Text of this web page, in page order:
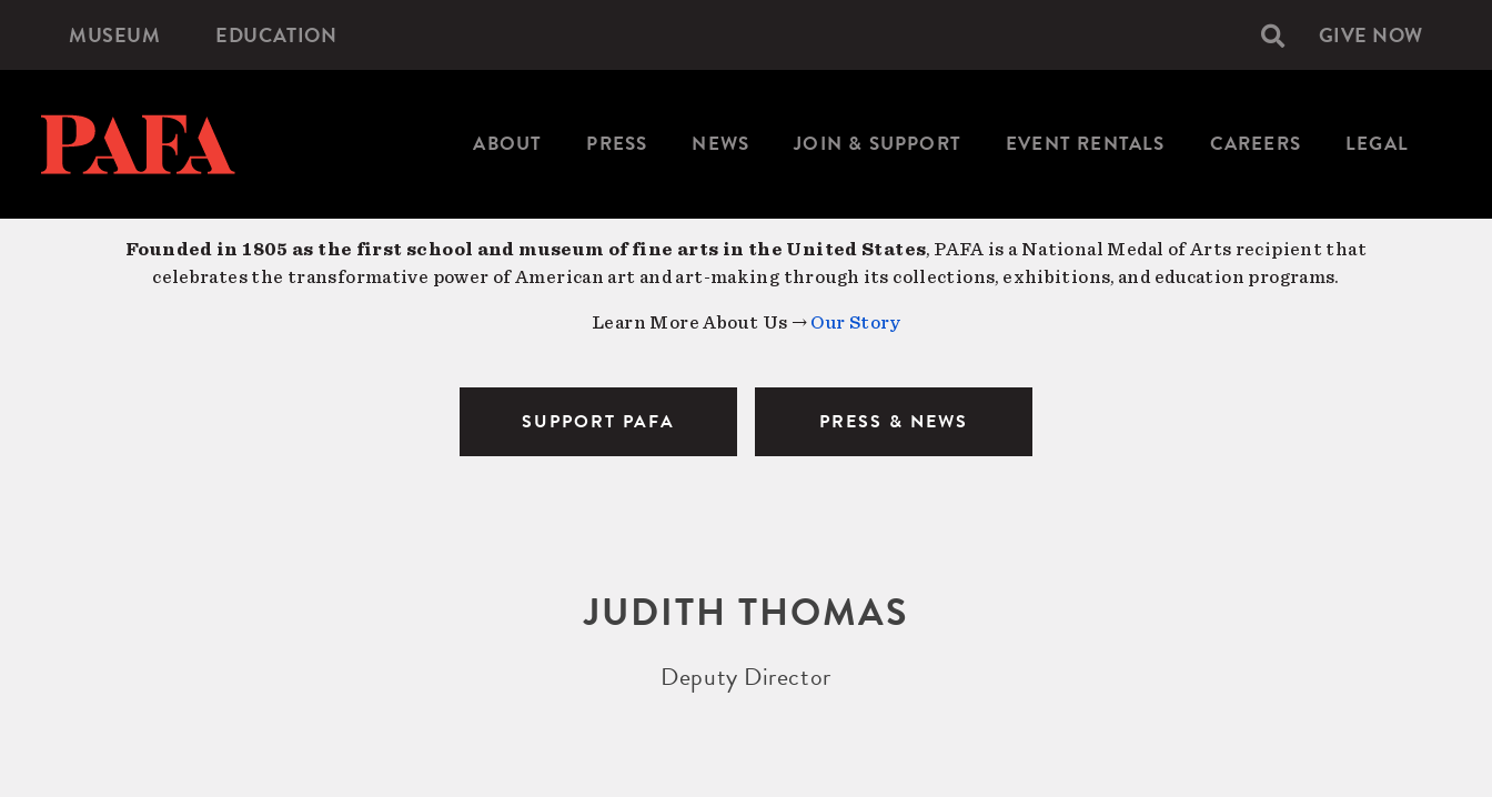
content
Microsite
Navigation
MUSEUM EDUCATION Secondary
GIVE NOW
ABOUT PRESS NEWS JOIN & SUPPORT EVENT RENTALS CAREERS LEGAL
Founded in 1805 as the first school and museum of fine arts in the United States, PAFA is a National Medal of Arts recipient that
celebrates the transformative power of American art and art-making through its collections, exhibitions, and education programs.
Learn More About Us → Our Story
SUPPORT PAFA PRESS & NEWS
JUDITH THOMAS
Deputy Director